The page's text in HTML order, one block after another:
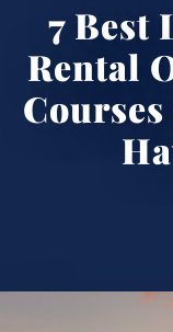
7 Best
Rental